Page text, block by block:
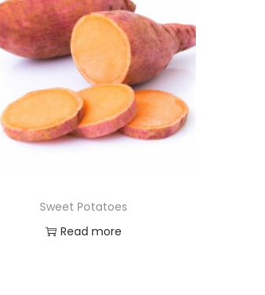
Sweet Potatoes
Read more